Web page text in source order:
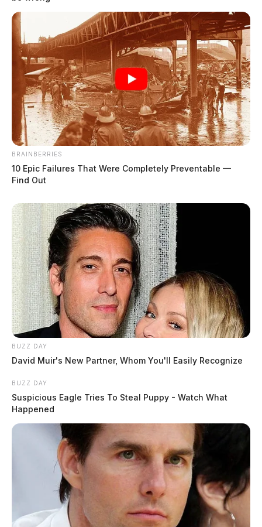
Chillicothe Police Crime Log –
by The Guardian
August 4, 2026
Ross Co. Sheriff Crime Log – August
3, 2026
by The Guardian
August 4, 2026
BRAINBERRIES
10 Epic Failures That Were Completely Preventable —
Find Out
BUZZ DAY
David Muir's New Partner, Whom You'll Easily Recognize
BUZZ DAY
Suspicious Eagle Tries To Steal Puppy - Watch What
Happened